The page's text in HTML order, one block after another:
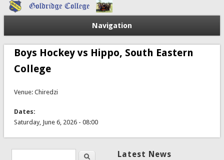
Navigation
Boys Hockey vs Hippo, South Eastern
College
Venue: Chiredzi
Dates:
Saturday, June 6, 2026 - 08:00
Search Latest News